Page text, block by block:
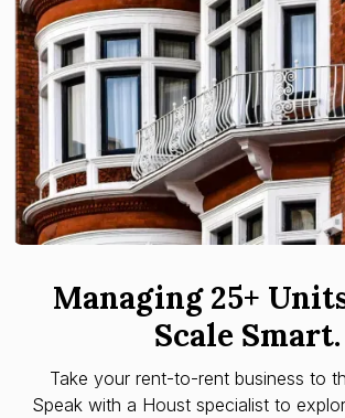
Managing 25+
Scale Smart.
Take your rent-to-rent business to
Speak with a Houst specialist to